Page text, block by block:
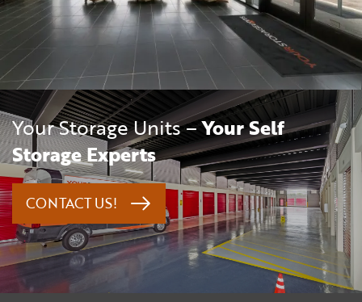
Your Storage Units –Your Self
Storage Experts
CONTACT US!